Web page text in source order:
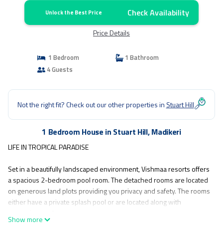
Unlock the Best Price Check Availability
Price Details
1 Bedroom
1 Bathroom
4 Guests
Not the right fit? Check out our other properties in Stuart Hill
1 Bedroom House in Stuart Hill, Madikeri
LIFE IN TROPICAL PARADISE
Set in a beautifully landscaped environment, Vishmaa resorts offers
a spacious 2-bedroom pool room. The detached rooms are located
on generous land plots providing you privacy and safety. The rooms
either have a private splash pool or are located along with
Show more